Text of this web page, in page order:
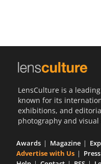
LensCulture is a
known for its
exhibitions, and
photography and
Awards Magazine
Advertise with Us
Press